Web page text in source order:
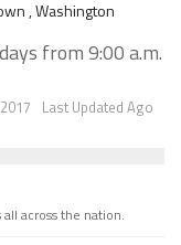
, Washington
from 9:00 a.m.
Last Updated Ago
across the nation.